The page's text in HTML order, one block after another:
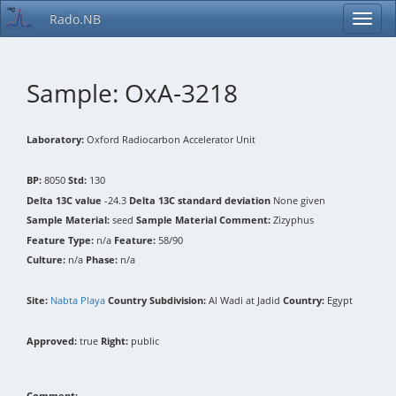
Rado.NB
Sample: OxA-3218
Laboratory: Oxford Radiocarbon Accelerator Unit
BP: 8050 Std: 130
Delta 13C value -24.3 Delta 13C standard deviation None given
Sample Material: seed Sample Material Comment: Zizyphus
Feature Type: n/a Feature: 58/90
Culture: n/a Phase: n/a
Site: Nabta Playa Country Subdivision: Al Wadi at Jadid Country: Egypt
Approved: true Right: public